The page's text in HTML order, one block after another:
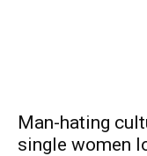
Man-hating
single women